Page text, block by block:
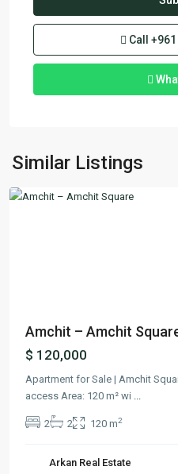
Call
Similar Listings
Amchit
Jbeil
Amchit – Amchit
$ 120,000
Apartment for Sale | Amchit
access Area: 120 m² wi
2 2 120 m2
Arkan Real Estate
Ballouneh,